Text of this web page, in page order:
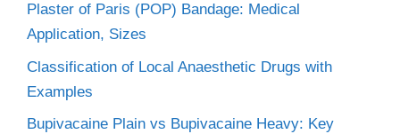
Plaster of Paris (POP) Bandage: Medical
Application, Sizes
Classification of Local Anaesthetic Drugs with
Examples
Bupivacaine Plain vs Bupivacaine Heavy: Key